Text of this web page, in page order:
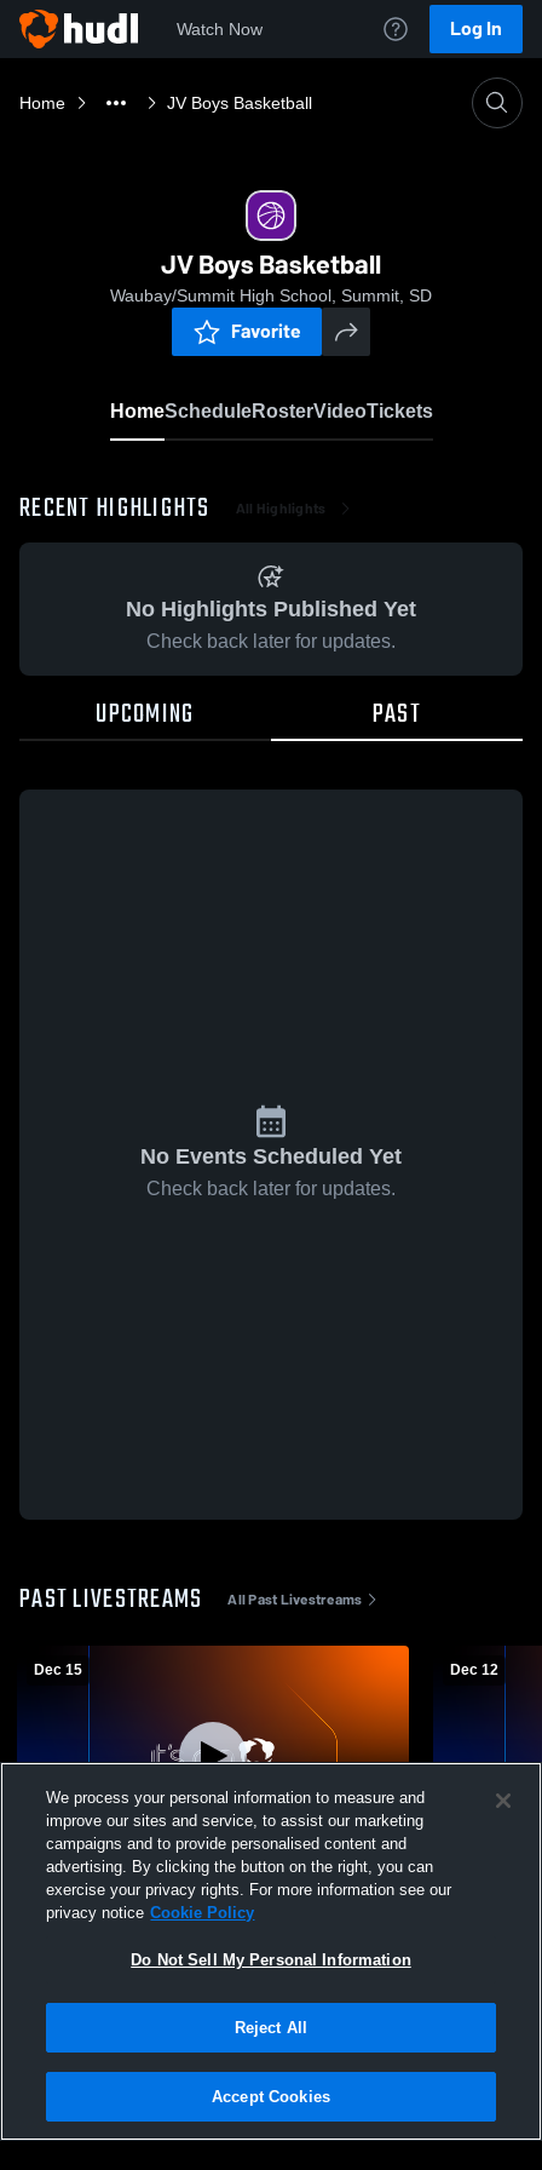
Watch Now Log In
Home JV Boys Basketball
JV Boys Basketball
Waubay/Summit High School, Summit, SD
Favorite
HomeScheduleRosterVideoTickets
RECENT HIGHLIGHTS All Highlights
No Highlights Published Yet
Check back later for updates.
UPCOMING PAST
No Events Scheduled Yet
Check back later for updates.
PAST LIVESTREAMS All Past Livestreams
Dec 15
Waubay/Summit High vs florence/henry
Boys' JuniorVarsity Basketball
Dec 12
Waubay/
Privacy Policy |Terms & Conditions |Software License Agreement |Do
Not Sell My Personal Information |Cookies |Security
We process your personal information to measure and
improve our sites and service, to assist our marketing
campaigns and to provide personalised content and
advertising. By clicking the button on the right, you can
exercise your privacy rights. For more information see our
privacy notice Cookie Policy
Do Not Sell My Personal Information
Reject All
Accept Cookies